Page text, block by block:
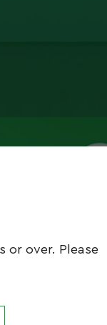
or over. Please